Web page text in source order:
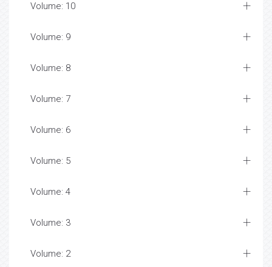
Volume: 10
Volume: 9
Volume: 8
Volume: 7
Volume: 6
Volume: 5
Volume: 4
Volume: 3
Volume: 2